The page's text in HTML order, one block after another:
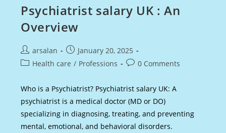
Psychiatrist salary UK : An
Overview
Post
author:
arsalan
Post
published:
January 20, 2025
PostHealth care / Professions
Post0 Comments
Who is a Psychiatrist? Psychiatrist salary UK: A
psychiatrist is a medical doctor (MD or DO)
specializing in diagnosing, treating, and preventing
mental, emotional, and behavioral disorders.